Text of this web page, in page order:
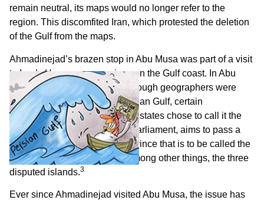
remain neutral, its maps would no longer refer to the
region. This discomfited Iran, which protested the deletion
of the Gulf from the maps.
Ahmadinejad’s brazen stop in Abu Musa was part of a visit
to Iran’s Hormozgan province on the Gulf coast. In Abu
Musa he asserted that, even though geographers were
agreed in using the name Persian Gulf, certain
“uncivilized” Arab and Western states chose to call it the
Arab Gulf.2The Majlis, Iran’s parliament, aims to pass a
law creating a new Iranian province that is to be called the
Persian Gulf and to include, among other things, the three
disputed islands.3
Ever since Ahmadinejad visited Abu Musa, the issue has